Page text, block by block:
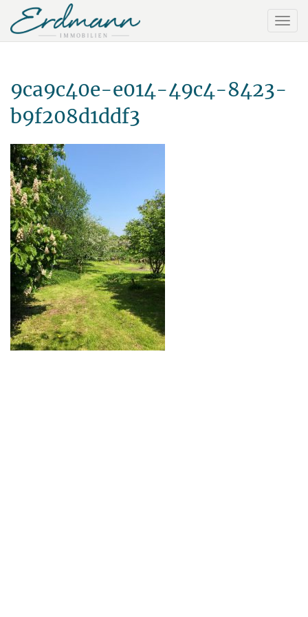
9ca9c40e-e014-49c4-8423-
b9f208d1ddf3